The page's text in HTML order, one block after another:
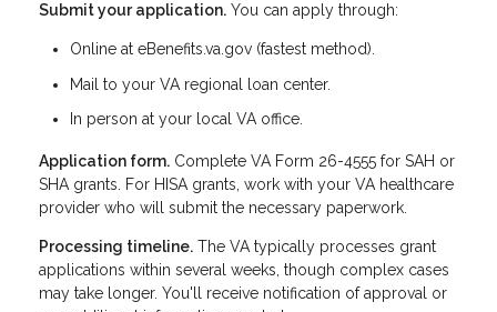
Submit your application. You can apply through:
Online at eBenefits.va.gov (fastest method).
Mail to your VA regional loan center.
In person at your local VA office.
Application form. Complete VA Form 26-4555 for SAH or
SHA grants. For HISA grants, work with your VA healthcare
provider who will submit the necessary paperwork.
Processing timeline. The VA typically processes grant
applications within several weeks, though complex cases
may take longer. You'll receive notification of approval or